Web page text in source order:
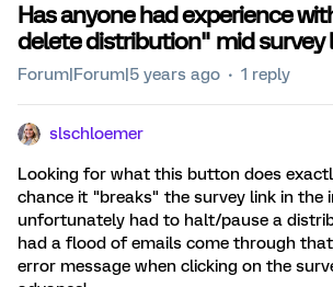
Has anyone had experience
delete distribution" mid survey
Forum|Forum|5 years ago 1 reply
slschloemer
Looking for what this button does
chance it "breaks" the survey link in the
unfortunately had to halt/pause a
had a flood of emails come through
error message when clicking on the